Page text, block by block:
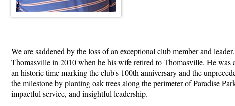
We are saddened by the loss of an exceptional club member and leader.
Thomasville in 2010 when he his wife retired to Thomasville. He was
an historic time marking the club's 100th anniversary and the
the milestone by planting oak trees along the perimeter of Paradise
impactful service, and insightful leadership.